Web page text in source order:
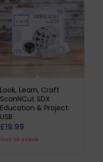
Look, Learn, Craft
ScanNCut SDX
Education & Project
USB
£19.99
Out of stock